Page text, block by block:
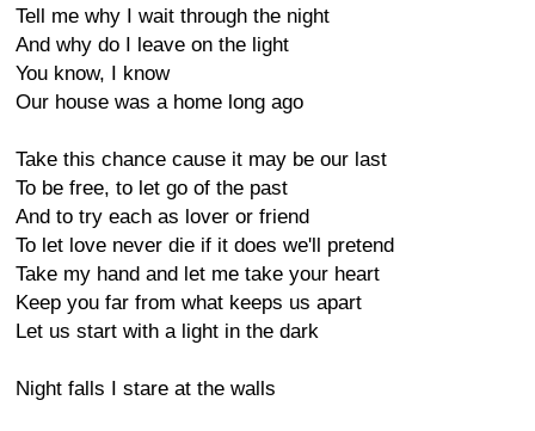
Tell me why I wait through the night
And why do I leave on the light
You know, I know
Our house was a home long ago
Take this chance cause it may be our last
To be free, to let go of the past
And to try each as lover or friend
To let love never die if it does we'll pretend
Take my hand and let me take your heart
Keep you far from what keeps us apart
Let us start with a light in the dark
Night falls I stare at the walls